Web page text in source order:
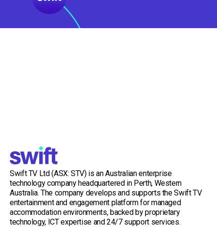
Swift TV Ltd (ASX: STV) is an Australian enterprise
technology company headquartered in Perth, Western
Australia. The company develops and supports the Swift TV
entertainment and engagement platform for managed
accommodation environments, backed by proprietary
technology, ICT expertise and 24/7 support services.